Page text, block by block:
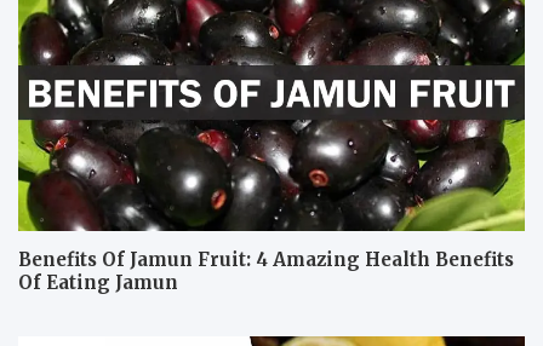
Benefits Of Jamun Fruit: 4 Amazing Health Benefits
Of Eating Jamun